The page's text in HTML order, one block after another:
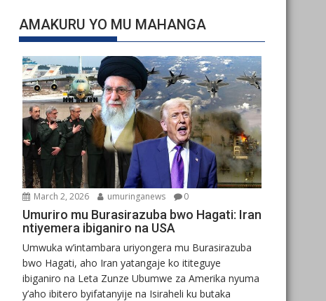
AMAKURU YO MU MAHANGA
March 2, 2026 umuringanews 0
Umuriro mu Burasirazuba bwo Hagati: Iran
ntiyemera ibiganiro na USA
Umwuka w’intambara uriyongera mu Burasirazuba
bwo Hagati, aho Iran yatangaje ko ititeguye
ibiganiro na Leta Zunze Ubumwe za Amerika nyuma
y’aho ibitero byifatanyije na Isiraheli ku butaka